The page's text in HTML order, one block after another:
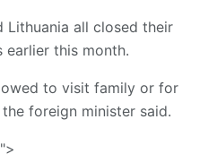
Lithuania all closed their
earlier this month.
to visit family or for
foreign minister said.
">